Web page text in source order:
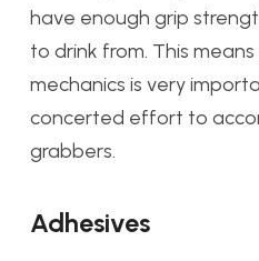
have enough grip
to drink from. This
mechanics is very
concerted effort to
grabbers.
Adhesives